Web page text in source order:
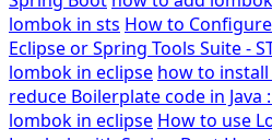
lombok in sts How to
Eclipse or Spring Tools Suite -
lombok in eclipse how to
reduce Boilerplate code in Java
lombok in eclipse How to use